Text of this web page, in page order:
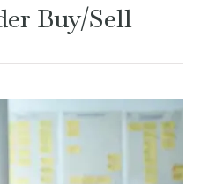
Buy/Sell